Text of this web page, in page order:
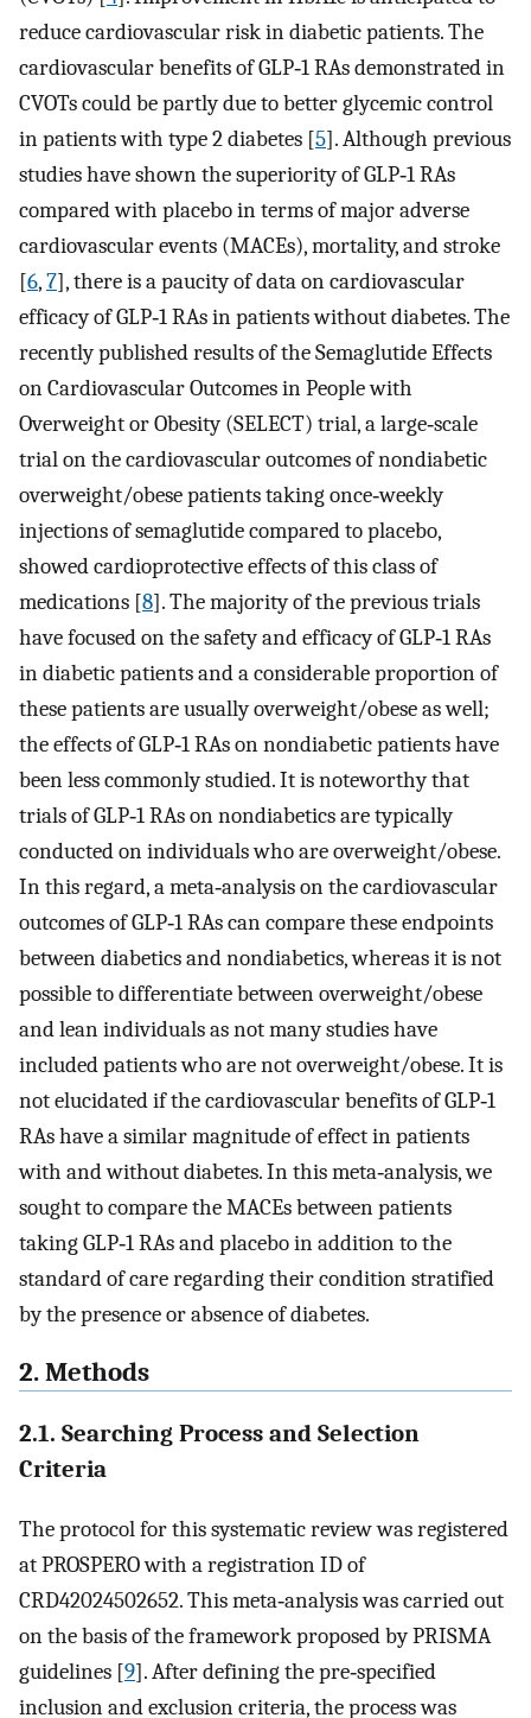
reduce cardiovascular risk in diabetic patients. The
cardiovascular benefits of GLP‐1 RAs demonstrated in
CVOTs could be partly due to better glycemic control
in patients with type 2 diabetes [5]. Although previous
studies have shown the superiority of GLP‐1 RAs
compared with placebo in terms of major adverse
cardiovascular events (MACEs), mortality, and stroke
[6,7], there is a paucity of data on cardiovascular
efficacy of GLP‐1 RAs in patients without diabetes. The
recently published results of the Semaglutide Effects
on Cardiovascular Outcomes in People with
Overweight or Obesity (SELECT) trial, a large‐scale
trial on the cardiovascular outcomes of nondiabetic
overweight/obese patients taking once‐weekly
injections of semaglutide compared to placebo,
showed cardioprotective effects of this class of
medications [8]. The majority of the previous trials
have focused on the safety and efficacy of GLP‐1 RAs
in diabetic patients and a considerable proportion of
these patients are usually overweight/obese as well;
the effects of GLP‐1 RAs on nondiabetic patients have
been less commonly studied. It is noteworthy that
trials of GLP‐1 RAs on nondiabetics are typically
conducted on individuals who are overweight/obese.
In this regard, a meta‐analysis on the cardiovascular
outcomes of GLP‐1 RAs can compare these endpoints
between diabetics and nondiabetics, whereas it is not
possible to differentiate between overweight/obese
and lean individuals as not many studies have
included patients who are not overweight/obese. It is
not elucidated if the cardiovascular benefits of GLP‐1
RAs have a similar magnitude of effect in patients
with and without diabetes. In this meta‐analysis, we
sought to compare the MACEs between patients
taking GLP‐1 RAs and placebo in addition to the
standard of care regarding their condition stratified
by the presence or absence of diabetes.
2. Methods
2.1. Searching Process and Selection
Criteria
The protocol for this systematic review was registered
at PROSPERO with a registration ID of
CRD42024502652. This meta‐analysis was carried out
on the basis of the framework proposed by PRISMA
guidelines [9]. After defining the pre‐specified
inclusion and exclusion criteria, the process was